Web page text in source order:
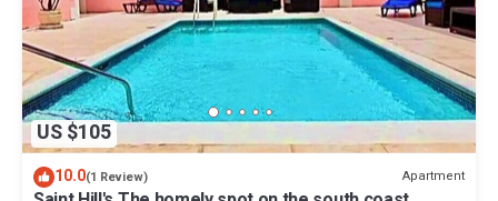
US $105
10.0(1 Review) Apartment